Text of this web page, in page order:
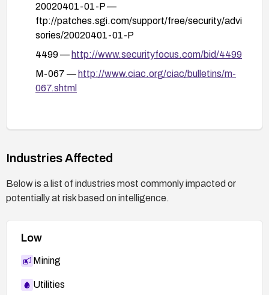
20020401-01-P —
ftp://patches.sgi.com/support/free/security/advi
sories/20020401-01-P
4499 — http://www.securityfocus.com/bid/4499
M-067 — http://www.ciac.org/ciac/bulletins/m-
067.shtml
Industries Affected
Below is a list of industries most commonly impacted or
potentially at risk based on intelligence.
Low
Mining
Utilities